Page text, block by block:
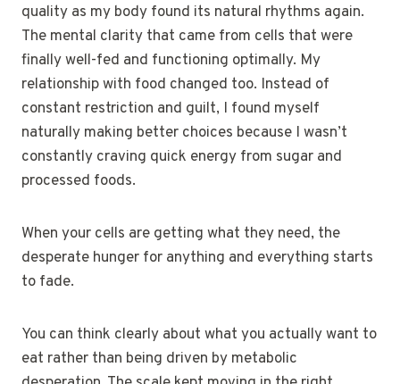
quality as my body found its natural rhythms again.
The mental clarity that came from cells that were
finally well-fed and functioning optimally. My
relationship with food changed too. Instead of
constant restriction and guilt, I found myself
naturally making better choices because I wasn’t
constantly craving quick energy from sugar and
processed foods.
When your cells are getting what they need, the
desperate hunger for anything and everything starts
to fade.
You can think clearly about what you actually want to
eat rather than being driven by metabolic